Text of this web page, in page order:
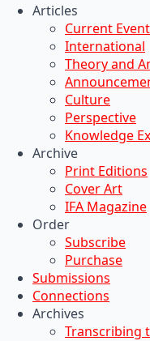
Articles
Current
International
Theory and
Culture
Perspective
Knowledge
Archive
Print Editions
Cover Art
IFA Magazine
Order
Subscribe
Purchase
Submissions
Connections
Archives
Transcribing